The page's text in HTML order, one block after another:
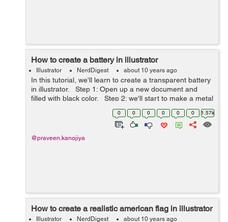
How to create a battery in illustrator
Illustrator NerdDigest about 10 years ago
In this tutorial, we'll learn to create a transparent battery
in illustrator. Step 1: Open up a new document and
filled with black color. Step 2: we'll start to make a metal
cap of battery. So take a pen tool and...
0 0 0 0 0 0 1.57k
@praveen.kanojiya
How to create a realistic american flag in illustrator
Illustrator NerdDigest about 10 years ago